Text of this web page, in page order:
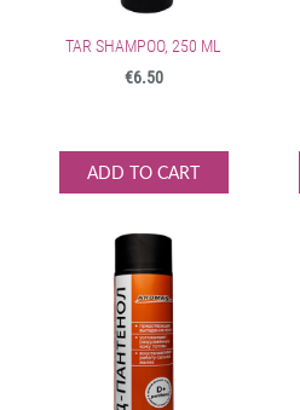
TAR SHAMPOO, 250 ML
€6.50
ADD TO CART